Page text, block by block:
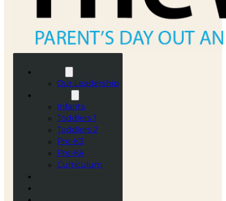
Our Leadership
Infants
Toddlers 1
Toddlers 2
Pre-K3
Pre-K4
Curriculum